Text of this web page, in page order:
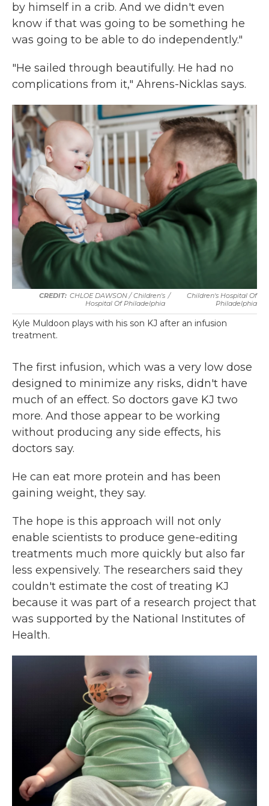
by himself in a crib. And we didn't even
know if that was going to be something he
was going to be able to do independently."
"He sailed through beautifully. He had no
complications from it," Ahrens-Nicklas says.
CHLOE DAWSON / Children's
Hospital Of Philadelphia
/
Children's Hospital Of
Philadelphia
Kyle Muldoon plays with his son KJ after an infusion
treatment.
The first infusion, which was a very low dose
designed to minimize any risks, didn't have
much of an effect. So doctors gave KJ two
more. And those appear to be working
without producing any side effects, his
doctors say.
He can eat more protein and has been
gaining weight, they say.
The hope is this approach will not only
enable scientists to produce gene-editing
treatments much more quickly but also far
less expensively. The researchers said they
couldn't estimate the cost of treating KJ
because it was part of a research project that
was supported by the National Institutes of
Health.